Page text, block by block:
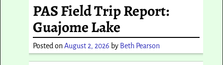
PAS Field Trip Report:
Guajome Lake
Posted onAugust 2, 2026 by Beth Pearson